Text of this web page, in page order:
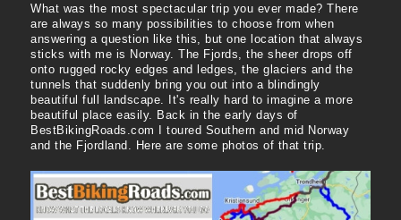
What was the most spectacular trip you ever made? There
are always so many possibilities to choose from when
answering a question like this, but one location that always
sticks with me is Norway. The Fjords, the sheer drops off
onto rugged rocky edges and ledges, the glaciers and the
tunnels that suddenly bring you out into a blindingly
beautiful full landscape. It's really hard to imagine a more
beautiful place easily. Back in the early days of
BestBikingRoads.com I toured Southern and mid Norway
and the Fjordland. Here are some photos of that trip.